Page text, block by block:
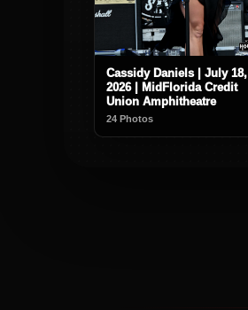
Cassidy Daniels | July 18,
2026 | MidFlorida Credit
Union Amphitheatre
24 Photos